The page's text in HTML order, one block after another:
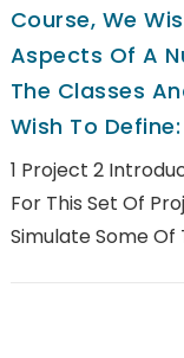
Course, We
Aspects Of A
The Classes
Wish To Define:
1 Project 2
For This Set Of
Simulate Some